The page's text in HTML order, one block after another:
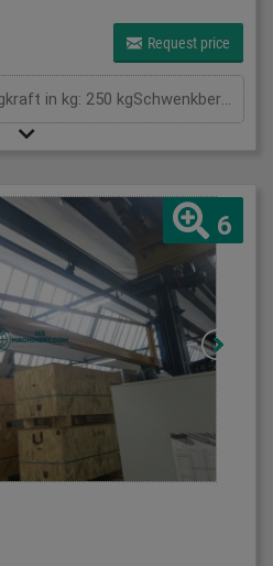
Request price
Ausladung: 5500 mmTragkraft in kg: 250 kgSchwenkbereich: GradHöhe: 3800 mmGesamtleistungsbedarf: kWMaschinengewicht ca.: tRaumbedarf ca.: m
6